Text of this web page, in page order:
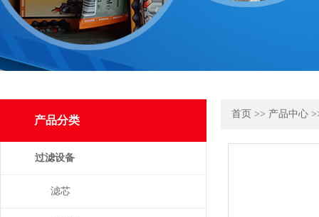
产品分类
过滤设备
滤芯
首页 >> 产品中心